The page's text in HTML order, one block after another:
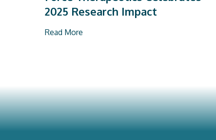
2025 Research Impact
Read More